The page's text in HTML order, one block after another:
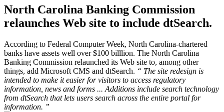
North Carolina Banking Commission
relaunches Web site to include dtSearch.
According to Federal Computer Week, North Carolina-chartered
banks have assets well over $100 billlion. The North Carolina
Banking Commission relaunched its Web site to, among other
things, add Microsoft CMS and dtSearch. “ The site redesign is
intended to make it easier for visitors to access regulatory
information, news and forms ... Additions include search technology
from dtSearch that lets users search across the entire portal for
information. ”